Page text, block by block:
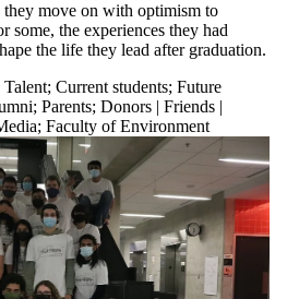
move on with optimism to
some, the experiences they had
the life they lead after graduation.
Talent; Current students; Future
; Parents; Donors | Friends |
; Faculty of Environment